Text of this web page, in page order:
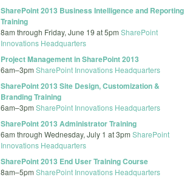
SharePoint 2013 Business Intelligence and Reporting
Training
8am through Friday, June 19 at 5pm SharePoint
Innovations Headquarters
Project Management in SharePoint 2013
6am–3pm SharePoint Innovations Headquarters
SharePoint 2013 Site Design, Customization &
Branding Training
6am–3pm SharePoint Innovations Headquarters
SharePoint 2013 Administrator Training
6am through Wednesday, July 1 at 3pm SharePoint
Innovations Headquarters
SharePoint 2013 End User Training Course
8am–5pm SharePoint Innovations Headquarters